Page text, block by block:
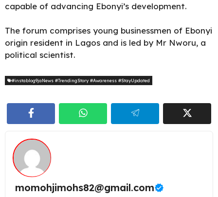
capable of advancing Ebonyi’s development.
The forum comprises young businessmen of Ebonyi
origin resident in Lagos and is led by Mr Nworu, a
political scientist.
#instablog9jaNews #TrendingStory #Awareness #StayUpdated
momohjimohs82@gmail.com